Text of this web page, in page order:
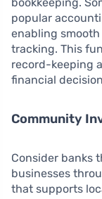
popular
enabling
tracking. This
record-keeping
financial
Community
Consider banks
businesses
that supports